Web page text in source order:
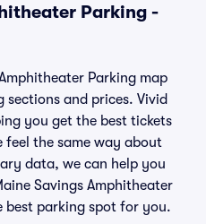
Parking -
Parking map
and prices. Vivid
you get the best tickets
the same way about
data, we can help you
Savings Amphitheater
best parking spot for you.